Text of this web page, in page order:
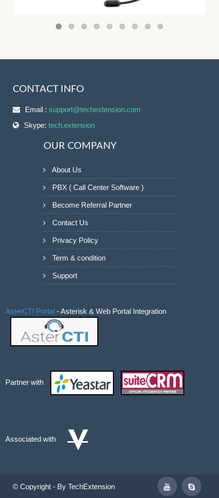
CONTACT INFO
Email :support@techextension.com
Skype:tech.extension
OUR COMPANY
About Us
PBX ( Call Center Software )
Become Referral Partner
Contact Us
Privacy Policy
Term & condition
Support
AsterCTI Portal - Asterisk & Web Portal Integration
Partner with
Associated with
© Copyright - By TechExtension